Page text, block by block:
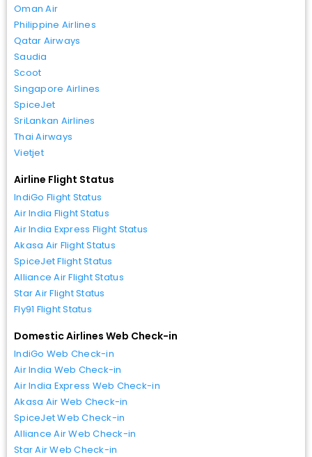
Oman Air
Philippine Airlines
Qatar Airways
Saudia
Scoot
Singapore Airlines
SpiceJet
SriLankan Airlines
Thai Airways
Vietjet
Airline Flight Status
IndiGo Flight Status
Air India Flight Status
Air India Express Flight Status
Akasa Air Flight Status
SpiceJet Flight Status
Alliance Air Flight Status
Star Air Flight Status
Fly91 Flight Status
Domestic Airlines Web Check-in
IndiGo Web Check-in
Air India Web Check-in
Air India Express Web Check-in
Akasa Air Web Check-in
SpiceJet Web Check-in
Alliance Air Web Check-in
Star Air Web Check-in